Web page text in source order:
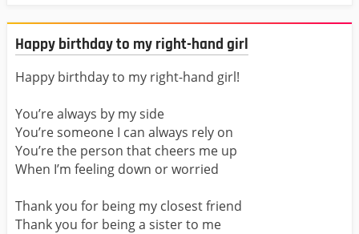
Happy birthday to my right-hand girl
Happy birthday to my right-hand girl!
You’re always by my side
You’re someone I can always rely on
You’re the person that cheers me up
When I’m feeling down or worried
Thank you for being my closest friend
Thank you for being a sister to me